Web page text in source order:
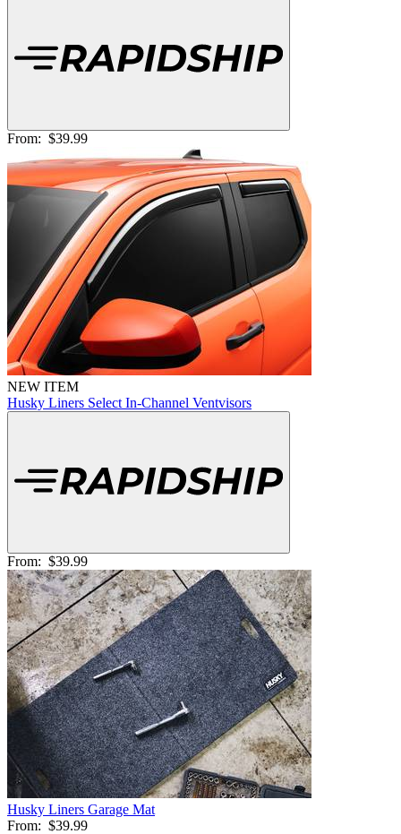
From: $39.99
NEW ITEM
Husky Liners Select In-Channel Ventvisors
From: $39.99
Husky Liners Garage Mat
From: $39.99